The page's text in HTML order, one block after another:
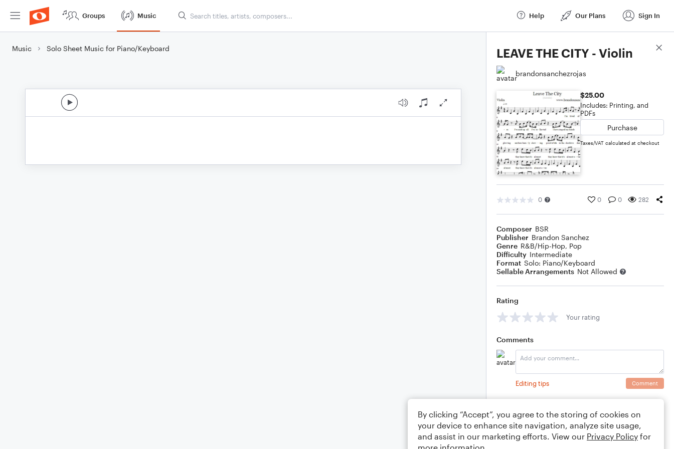
Groups Music Help Our Plans Sign In
Music Solo Sheet Music for Piano/Keyboard LEAVE THE CITY - Violin
brandonsanchezrojas
$25.00
Includes: Printing, and
PDFs
Purchase
Taxes/VAT calculated at checkout
0 0 0 282
Composer BSR
Publisher Brandon Sanchez
Genre R&B/Hip-Hop, Pop
Difficulty Intermediate
Format Solo: Piano/Keyboard
Sellable Arrangements Not Allowed
Rating
Your rating
Comments
Editing tips Comment
Score Details
By clicking “Accept”, you agree to the storing of cookies on
your device to enhance site navigation, analyze site usage,
and assist in our marketing efforts. View our Privacy Policy for